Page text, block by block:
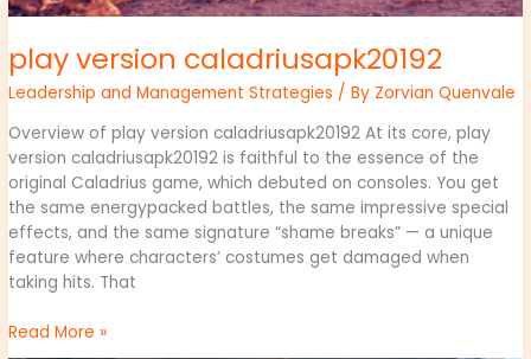
play version caladriusapk20192
Leadership and Management Strategies / By Zorvian Quenvale
Overview of play version caladriusapk20192 At its core, play
version caladriusapk20192 is faithful to the essence of the
original Caladrius game, which debuted on consoles. You get
the same energypacked battles, the same impressive special
effects, and the same signature “shame breaks” — a unique
feature where characters’ costumes get damaged when
taking hits. That
Read More »